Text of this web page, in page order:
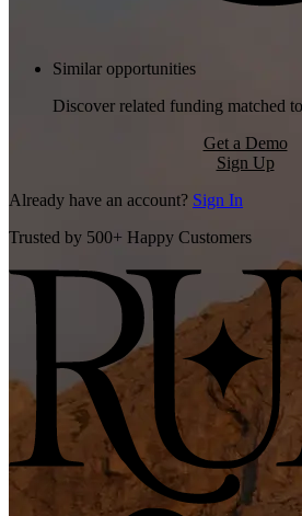
Similar opportunities
Discover related funding matched
Get a Demo
Sign Up
Already have an account? Sign In
Trusted by 500+ Happy Customers